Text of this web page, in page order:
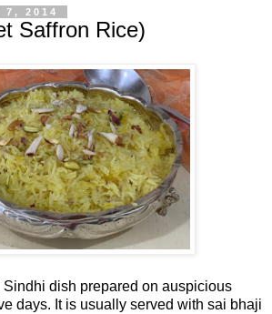
7, 2014
Saffron Rice)
dish prepared on auspicious
days. It is usually served with sai bhaji